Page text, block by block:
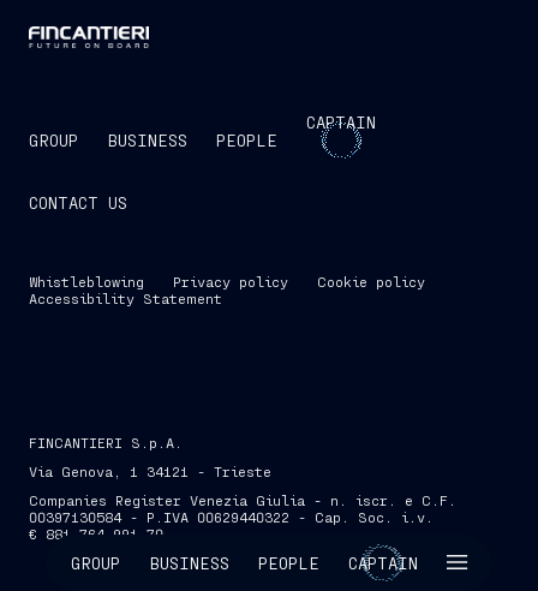
GROUP BUSINESS PEOPLE CAPTAIN
GROUP BUSINESS PEOPLE
CAPTAIN
CONTACT US
Whistleblowing Privacy policy
Cookie policy
Accessibility Statement
FINCANTIERI S.p.A.
Via Genova, 1 34121 - Trieste
Companies Register Venezia Giulia - n. iscr. e C.F.
00397130584 - P.IVA 00629440322 - Cap. Soc. i.v.
€ 881,764,991.70